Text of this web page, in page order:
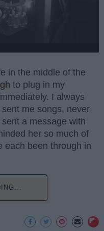
in the middle of the
to plug in my
I always
sent me songs, never
a message with
her so much of
each been through in